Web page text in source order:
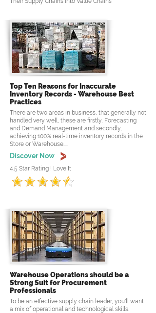
Top Ten Reasons for Inaccurate
Inventory Records - Warehouse Best
Practices
There are two areas in business, that generally not
handled very well, these are firstly, Forecasting
and Demand Management and secondly,
achieving 100% real-time inventory records in the
Store or Warehouse.....
Discover Now
4.5 Star Rating ! Love It
Warehouse Operations should be a
Strong Suit for Procurement
Professionals
To be an effective supply chain leader, you'll want
a mix of operational and technological skills.